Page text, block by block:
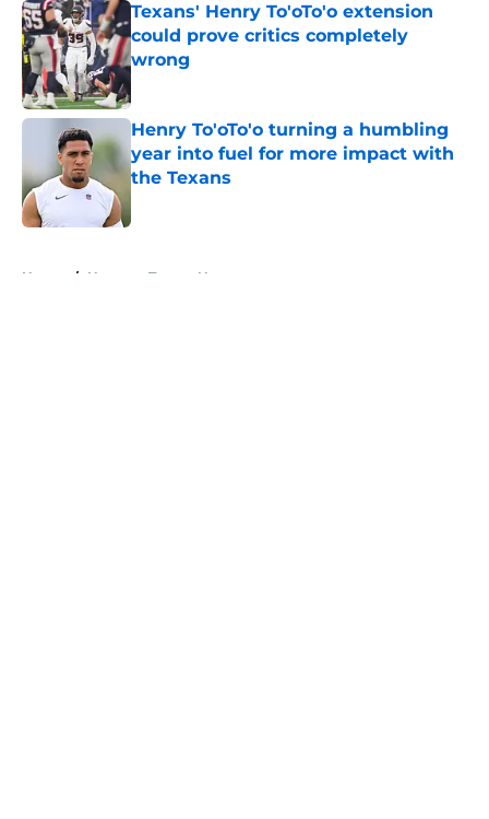
Texans' Henry To'oTo'o extension
could prove critics completely
wrong
Published by on Invalid Date
Henry To'oTo'o turning a humbling
year into fuel for more impact with
the Texans
Home / Houston Texans News